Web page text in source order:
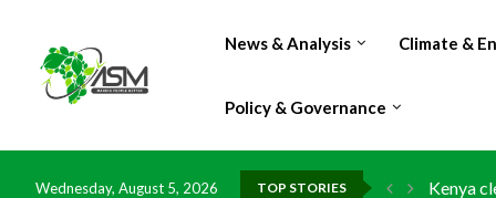
News & Analysis Climate &
Policy & Governance
Wednesday, August 5, 2026 TOP STORIES
Kenya